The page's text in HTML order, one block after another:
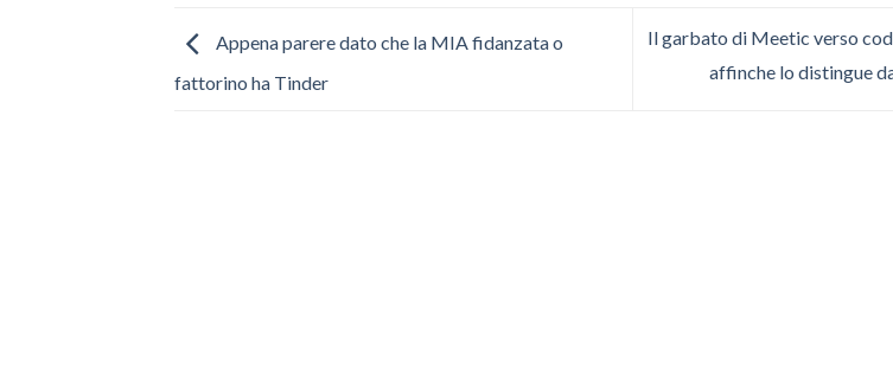
Appena parere dato che la MIA fidanzata o
fattorino ha Tinder
Il garbato di Meetic verso
affinche lo distingue